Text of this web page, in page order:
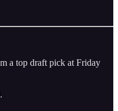
a top draft pick at Friday